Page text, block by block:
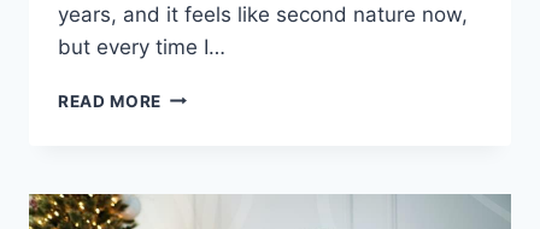
years, and it feels like second nature now,
but every time I…
READ MORE MY
A